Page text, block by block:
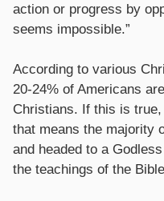
action or progress by
seems impossible.”
According to various
20-24% of Americans
Christians. If this is
that means the majority
and headed to a
the teachings of the